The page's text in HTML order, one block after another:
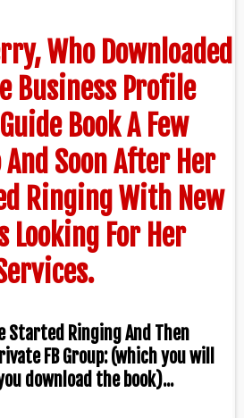
Who Downloaded
Business Profile
Book A Few
And Soon After Her
Ringing With New
Looking For Her
Started Ringing And Then
FB Group: (which you will
download the book)...